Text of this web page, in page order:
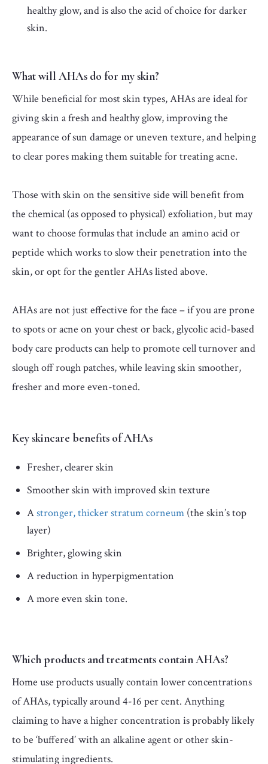
healthy glow, and is also the acid of choice for darker
skin.
What will AHAs do for my skin?
While beneficial for most skin types, AHAs are ideal for
giving skin a fresh and healthy glow, improving the
appearance of sun damage or uneven texture, and helping
to clear pores making them suitable for treating acne.
Those with skin on the sensitive side will benefit from
the chemical (as opposed to physical) exfoliation, but may
want to choose formulas that include an amino acid or
peptide which works to slow their penetration into the
skin, or opt for the gentler AHAs listed above.
AHAs are not just effective for the face – if you are prone
to spots or acne on your chest or back, glycolic acid-based
body care products can help to promote cell turnover and
slough off rough patches, while leaving skin smoother,
fresher and more even-toned.
Key skincare benefits of AHAs
Fresher, clearer skin
Smoother skin with improved skin texture
Astronger, thicker stratum corneum (the skin’s top
layer)
Brighter, glowing skin
A reduction in hyperpigmentation
A more even skin tone.
Which products and treatments contain AHAs?
Home use products usually contain lower concentrations
of AHAs, typically around 4-16 per cent. Anything
claiming to have a higher concentration is probably likely
to be ‘buffered’ with an alkaline agent or other skin-
stimulating ingredients.